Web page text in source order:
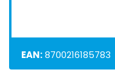
EAN:8700216185783